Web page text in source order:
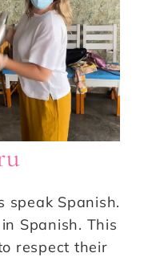
speak Spanish.
Spanish. This
respect their